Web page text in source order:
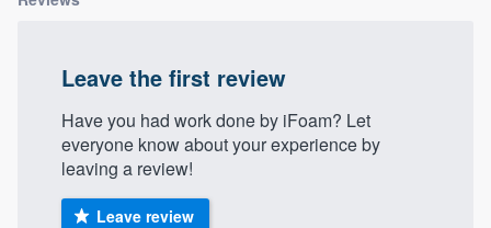
Leave the first review
Have you had work done by iFoam? Let
everyone know about your experience by
leaving a review!
Leave review